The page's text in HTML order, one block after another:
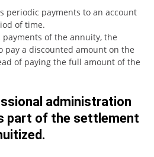
periodic payments to an account
of time.
of the annuity, the
pay a discounted amount on the
of paying the full amount of the
administration
part of the settlement